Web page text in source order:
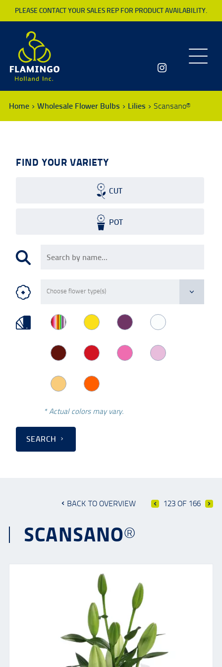
PLEASE CONTACT YOUR SALES REP FOR PRODUCT AVAILABILITY.
Toggle
Home Wholesale Flower Bulbs Lilies Scansano®
FIND YOUR VARIETY
CUT
POT
* Actual colors may vary.
SEARCH
BACK TO OVERVIEW 123 OF 166
SCANSANO®